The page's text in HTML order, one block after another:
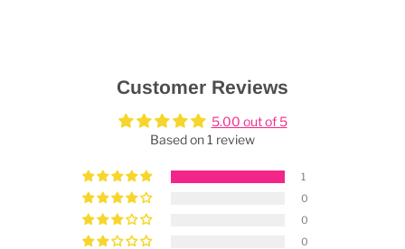
Customer Reviews
5.00 out of 5
Based on 1 review
1
0
0
0